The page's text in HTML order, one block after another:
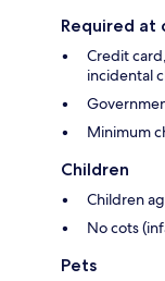
Required at
Credit
incidental
Minimum
Children
Children
No cots
Pets